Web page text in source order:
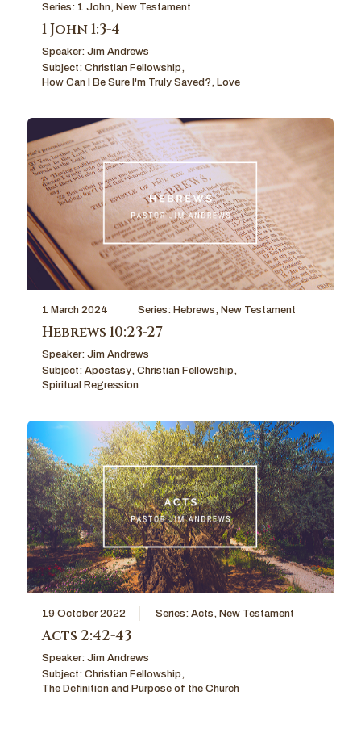
Series: 1 John, New Testament
1 John 1:3-4
Speaker: Jim Andrews
Subject: Christian Fellowship ,
How Can I Be Sure I'm Truly Saved? , Love
1 March 2024 Series: Hebrews, New Testament
Hebrews 10:23-27
Speaker: Jim Andrews
Subject: Apostasy, Christian Fellowship,
Spiritual Regression
19 October 2022 Series: Acts , New Testament
Acts 2:42-43
Speaker: Jim Andrews
Subject: Christian Fellowship ,
The Definition and Purpose of the Church